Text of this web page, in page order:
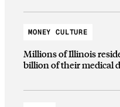
MONEY CULTURE
Millions of Illinois
billion of their medical